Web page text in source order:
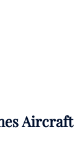
Aircraft